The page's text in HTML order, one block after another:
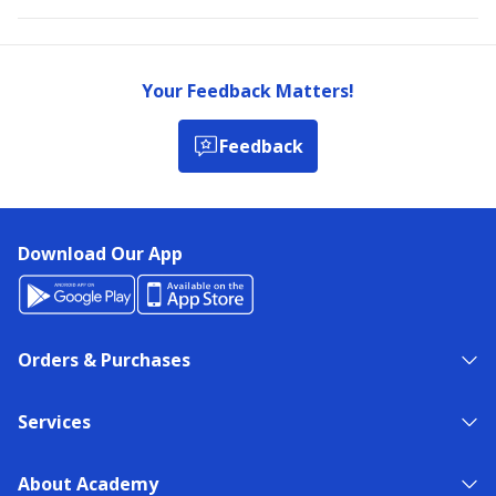
Your Feedback Matters!
Feedback
Download Our App
Orders & Purchases
Services
About Academy